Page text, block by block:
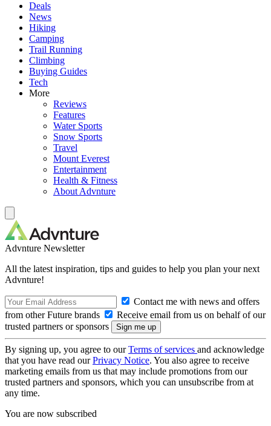
Deals
News
Hiking
Camping
Trail Running
Climbing
Buying Guides
Tech
More
Reviews
Features
Water Sports
Snow Sports
Travel
Mount Everest
Entertainment
Health & Fitness
About Advnture
Advnture Newsletter
All the latest inspiration, tips and guides to help you plan your next
Advnture!
Contact me with news and offers
from other Future brands
Receive email from us on behalf of our
trusted partners or sponsors
By signing up, you agree to ourTerms of services and acknowledge
that you have read ourPrivacy Notice. You also agree to receive
marketing emails from us that may include promotions from our
trusted partners and sponsors, which you can unsubscribe from at
any time.
You are now subscribed